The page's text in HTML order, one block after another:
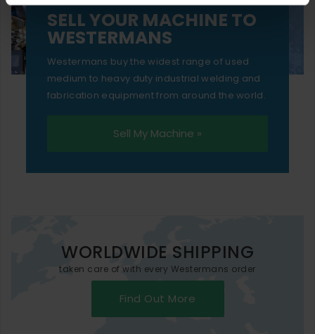
SELL YOUR MACHINE TO
WESTERMANS
Westermans buy the widest range of used
medium to heavy duty industrial welding and
fabrication equipment from around the world.
Sell My Machine »
WORLDWIDE SHIPPING
taken care of with every Westermans order
Find Out More